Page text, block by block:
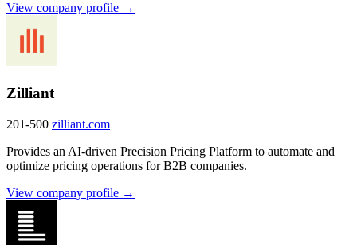
View company profile →
Zilliant
201-500 zilliant.com
Provides an AI-driven Precision Pricing Platform to automate and
optimize pricing operations for B2B companies.
View company profile →